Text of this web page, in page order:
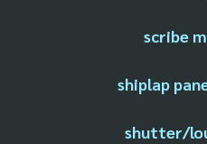
scribe
shiplap
shutter/